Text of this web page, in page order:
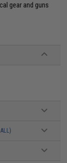
gear and guns